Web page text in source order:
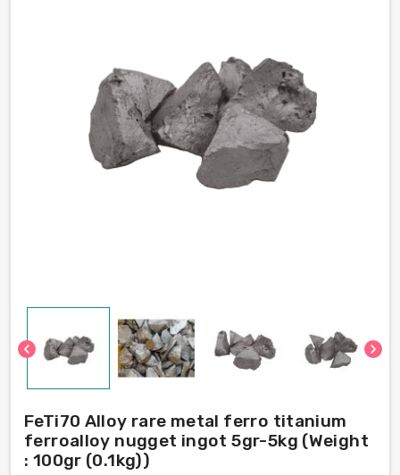
chevron_left chevron_right
FeTi70 Alloy rare metal ferro titanium
ferroalloy nugget ingot 5gr-5kg (Weight
: 100gr (0.1kg))